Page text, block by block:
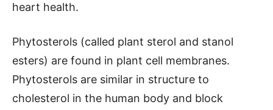
heart health.
Phytosterols (called plant sterol and stanol
esters) are found in plant cell membranes.
Phytosterols are similar in structure to
cholesterol in the human body and block